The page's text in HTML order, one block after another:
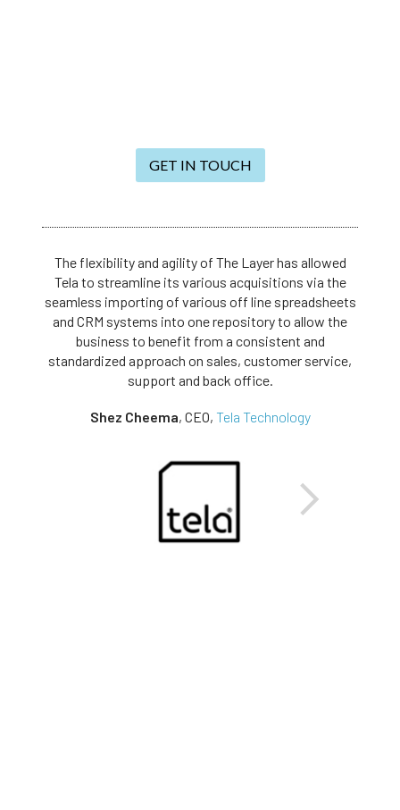
GET IN TOUCH
The flexibility and agility of The Layer has allowed
Tela to streamline its various acquisitions via the
seamless importing of various off line spreadsheets
and CRM systems into one repository to allow the
business to benefit from a consistent and
standardized approach on sales, customer service,
support and back office.
Shez Cheema, CEO, Tela Technology